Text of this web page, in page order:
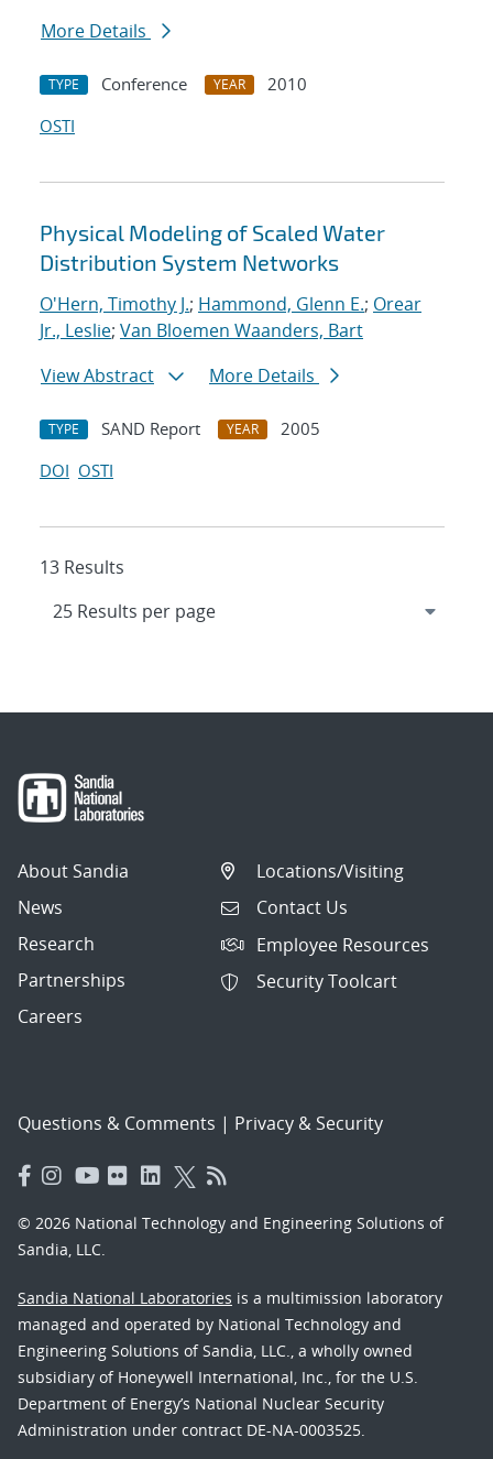
More Details
TYPE Conference YEAR
2010
OSTI
Physical Modeling of Scaled Water
Distribution System Networks
O'Hern, Timothy J.; Hammond, Glenn E.; Orear
Jr., Leslie; Van Bloemen Waanders, Bart
View Abstract
More Details
TYPE SAND Report YEAR
2005
DOI OSTI
13 Results
About Sandia
News
Research
Partnerships
Careers
Locations/Visiting
Contact Us
Employee Resources
Security Toolcart
Questions & Comments | Privacy & Security
© 2026 National Technology and Engineering Solutions of
Sandia, LLC.
Sandia National Laboratories is a multimission laboratory
managed and operated by National Technology and
Engineering Solutions of Sandia, LLC., a wholly owned
subsidiary of Honeywell International, Inc., for the U.S.
Department of Energy’s National Nuclear Security
Administration under contract DE-NA-0003525.